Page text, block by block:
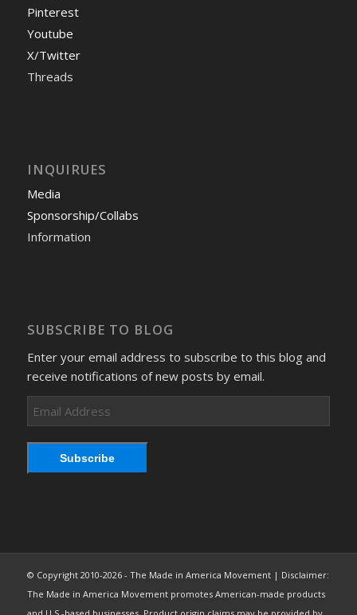
Pinterest
Youtube
X/Twitter
Threads
INQUIRUES
Media
Sponsorship/Collabs
Information
SUBSCRIBE TO BLOG
Enter your email address to subscribe to this blog and
receive notifications of new posts by email.
Address
Subscribe
© Copyright 2010-2026 - The Made in America Movement | Disclaimer:
The Made in America Movement promotes American-made products